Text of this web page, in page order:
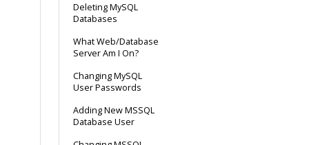
Deleting MySQL
Databases
What Web/Database
Server Am I On?
Changing MySQL
User Passwords
Adding New MSSQL
Database User